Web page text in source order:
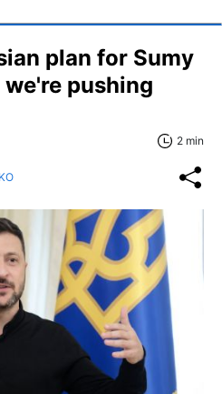
plan for Sumy
pushing
2 min